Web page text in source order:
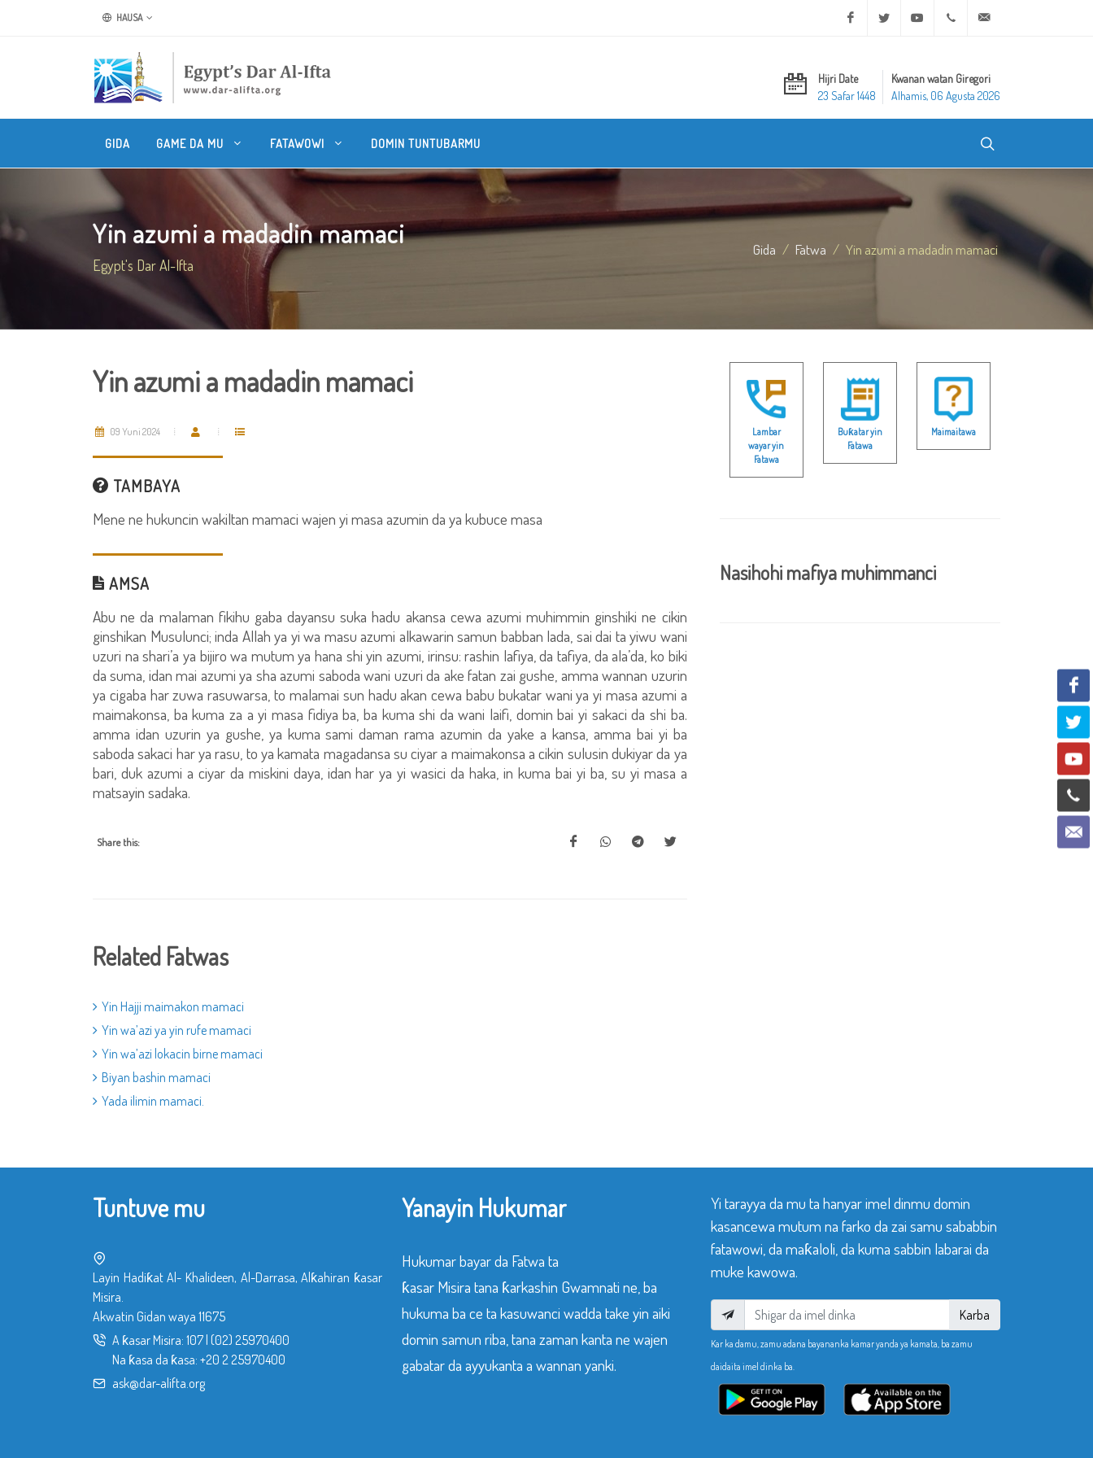
HAUSA Facebook Twitter Youtube +20 2 25970400
Hijri Date
23 Safar 1448
Kwanan watan Giregori
Alhamis, 06 Agusta 2026
GIDA GAME DA MU FATAWOWI DOMIN TUNTUBARMU
Yin azumi a madadin mamaci
Egypt's Dar Al-Ifta
Gida Fatwa Yin azumi a madadin mamaci
Yin azumi a madadin mamaci
09 Yuni 2024
TAMBAYA
Mene ne hukuncin wakiltan mamaci wajen yi masa azumin da ya kubuce masa
AMSA
Abu ne da malaman fikihu gaba dayansu suka hadu akansa cewa azumi muhimmin ginshiki ne cikin
ginshikan Musulunci; inda Allah ya yi wa masu azumi alkawarin samun babban lada, sai dai ta yiwu wani
uzuri na shari’a ya bijiro wa mutum ya hana shi yin azumi, irinsu: rashin lafiya, da tafiya, da ala’da, ko biki
da suma, idan mai azumi ya sha azumi saboda wani uzuri da ake fatan zai gushe, amma wannan uzurin
ya cigaba har zuwa rasuwarsa, to malamai sun hadu akan cewa babu bukatar wani ya yi masa azumi a
maimakonsa, ba kuma za a yi masa fidiya ba, ba kuma shi da wani laifi, domin bai yi sakaci da shi ba.
amma idan uzurin ya gushe, ya kuma sami daman rama azumin da yake a kansa, amma bai yi ba
saboda sakaci har ya rasu, to ya kamata magadansa su ciyar a maimakonsa a cikin sulusin dukiyar da ya
bari, duk azumi a ciyar da miskini daya, idan har ya yi wasici da haka, in kuma bai yi ba, su yi masa a
matsayin sadaka.
Share this:
Related Fatwas
Yin Hajji maimakon mamaci
Yin wa’azi ya yin rufe mamaci
Yin wa’azi lokacin birne mamaci
Biyan bashin mamaci
Yada ilimin mamaci.
Lambar
wayar yin
Fatawa
Buƙatar yin
Fatawa
Maimaitawa
Nasihohi mafiya muhimmanci
Tuntuve mu
Layin Hadiƙat Al- Khalideen, Al-Darrasa, Alƙahiran ƙasar
Misira.
Akwatin Gidan waya 11675
A ƙasar Misira: 107 (02) 25970400
Na ƙasa da ƙasa: +20 2 25970400
ask@dar-alifta.org
Yanayin Hukumar
Hukumar bayar da Fatwa ta
ƙasar Misira tana ƙarkashin Gwamnati ne, ba
hukuma ba ce ta kasuwanci wadda take yin aiki
domin samun riba, tana zaman kanta ne wajen
gabatar da ayyukanta a wannan yanki.
Yi tarayya da mu ta hanyar imel dinmu domin
kasancewa mutum na farko da zai samu sababbin
fatawowi, da maƙaloli, da kuma sabbin labarai da
muke kawowa.
Karba
Kar ka damu, zamu adana bayananka kamar yanda ya kamata, ba zamu
daidaita imel dinka ba.